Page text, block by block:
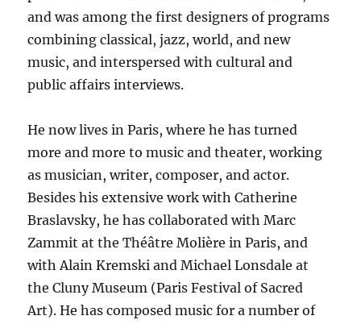
and was among the first designers of programs
combining classical, jazz, world, and new
music, and interspersed with cultural and
public affairs interviews.
He now lives in Paris, where he has turned
more and more to music and theater, working
as musician, writer, composer, and actor.
Besides his extensive work with Catherine
Braslavsky, he has collaborated with Marc
Zammit at the Théâtre Molière in Paris, and
with Alain Kremski and Michael Lonsdale at
the Cluny Museum (Paris Festival of Sacred
Art). He has composed music for a number of